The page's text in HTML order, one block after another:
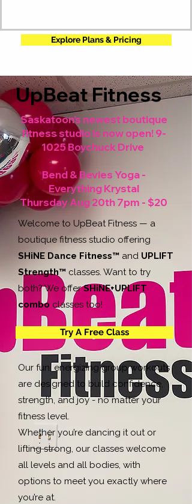
Explore Plans & Pricing
UpBeat Fitness
Saskatoon's newest boutique
fitness studio is now open!9-
1025 Boychuck Drive
Bend & Bevies Yoga -
Everything Krystal
Thursday Aug 20th 7pm - $20
Try A Free Class
Welcome to UpBeat Fitness — a
boutique fitness studio offering
SHiNE Dance Fitness™ and UPLIFT
Strength™ classes. Want to try
both? We offerSHiNE+UPLIFT
combo classes too!
Our fun, energizing group workouts
are designed to build confidence,
strength, and joy - no matter your
fitness level.
Whether you’re dancing it out or
lifting strong, our classes welcome
all levels and all bodies, with
options to meet you exactly where
you’re at.